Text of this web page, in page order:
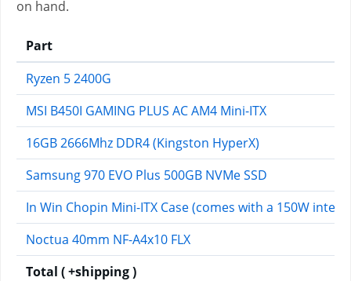
on hand.
Part
Ryzen 5 2400G
MSI B450I GAMING PLUS AC AM4 Mini-ITX
16GB 2666Mhz DDR4 (Kingston HyperX)
Samsung 970 EVO Plus 500GB NVMe SSD
In Win Chopin Mini-ITX Case (comes with a 150W
Noctua 40mm NF-A4x10 FLX
Total ( +shipping )